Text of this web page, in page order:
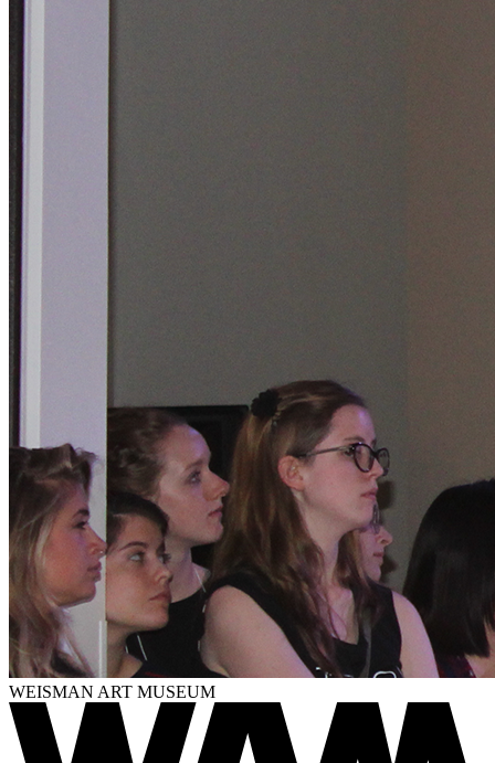
WEISMAN ART MUSEUM